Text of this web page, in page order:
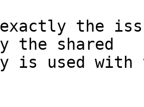
the
the shared
is used with